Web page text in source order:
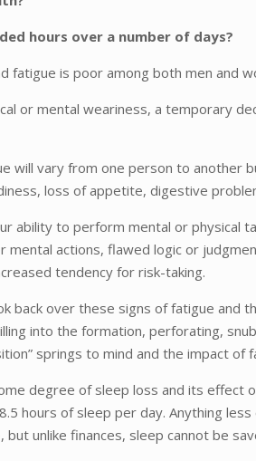
hours over a number of days?
fatigue is poor among both men and
or mental weariness, a temporary
will vary from one person to another
loss of appetite, digestive
ability to perform mental or
mental actions, flawed logic or
tendency for risk-taking.
back over these signs of fatigue and
into the formation, perforating,
springs to mind and the impact of
degree of sleep loss and its
hours of sleep per day. Anything
but unlike finances, sleep cannot be